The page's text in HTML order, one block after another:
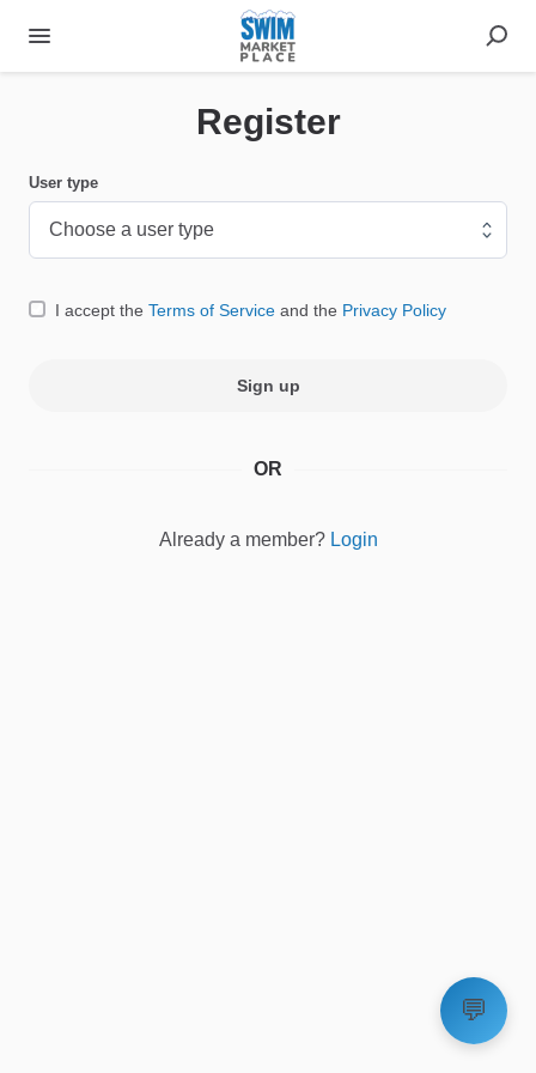
Register
User type
I accept the Terms of Service and the Privacy Policy
Sign up
OR
Already a member? Login
💬